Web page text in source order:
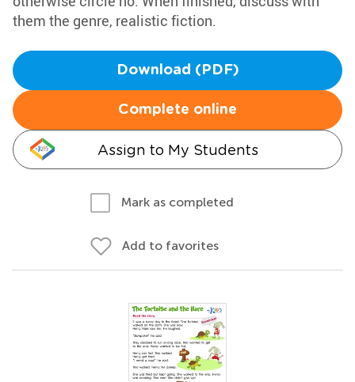
them the genre, realistic fiction.
Download (PDF)
Complete online
Assign to My Students
Mark as completed
Add to favorites